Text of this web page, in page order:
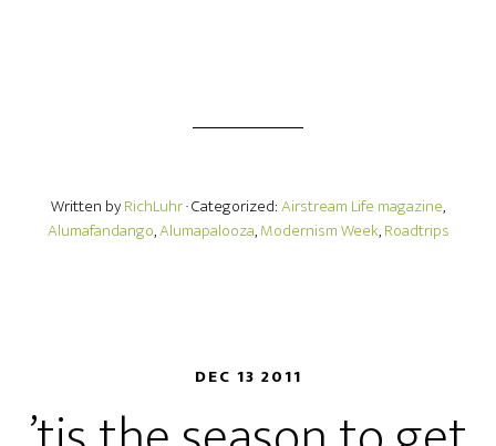
Written byRichLuhr· Categorized:Airstream Life magazine,
Alumafandango,Alumapalooza,Modernism Week,Roadtrips
DEC 13 2011